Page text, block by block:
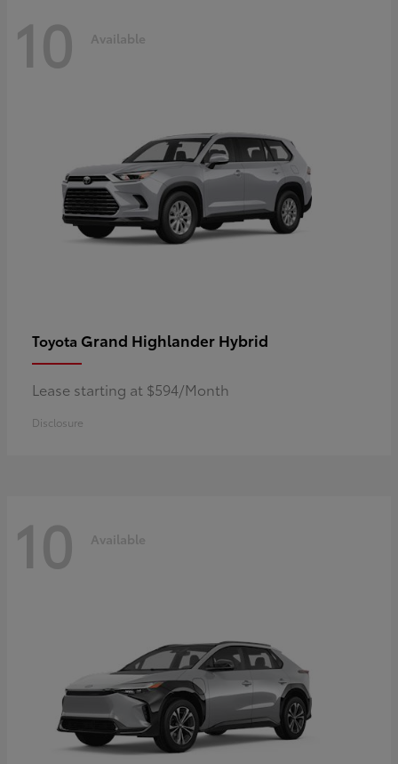
10 Available
Toyota Grand Highlander Hybrid
Lease starting at $594/Month
Disclosure
10 Available